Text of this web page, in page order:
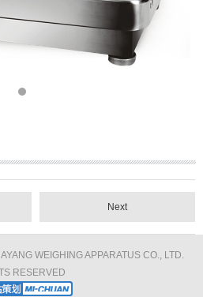
Next
WEIGHING APPARATUS CO., LTD.
RESERVED